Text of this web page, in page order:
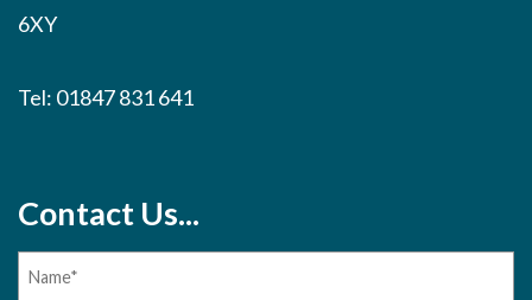
6XY
Tel: 01847 831 641
Contact Us...